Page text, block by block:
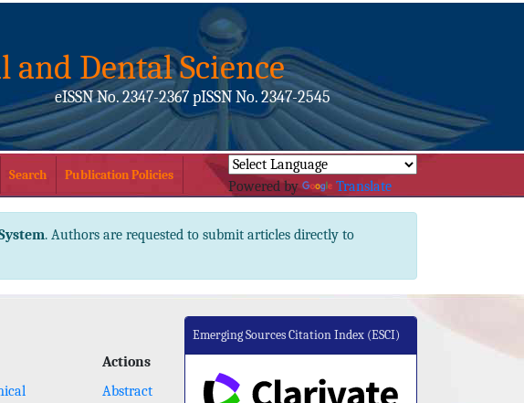
and Dental Science
eISSN No. 2347-2367 pISSN No. 2347-2545
Search Publication Policies
Powered by Translate
. Authors are requested to submit articles directly to
Actions
Abstract
Emerging Sources Citation Index (ESCI)